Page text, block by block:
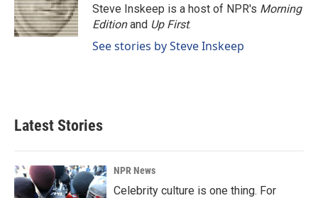
Steve Inskeep is a host of NPR's Morning
Editionand Up First.
See stories by Steve Inskeep
Latest Stories
NPR News
Celebrity culture is one thing. For